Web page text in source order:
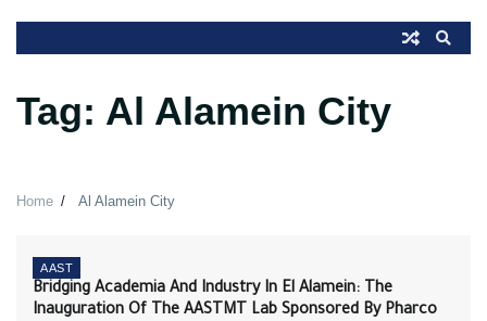
Tag: Al Alamein City
Home Al Alamein City
AAST
Bridging Academia And Industry In El Alamein: The
Inauguration Of The AASTMT Lab Sponsored By Pharco